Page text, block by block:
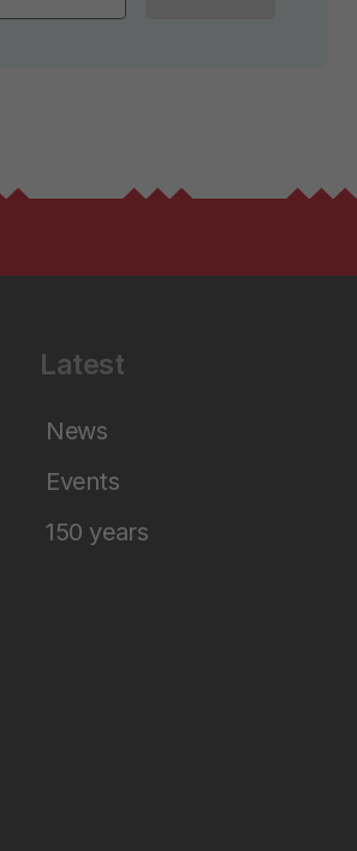
Latest
News
Events
150 years